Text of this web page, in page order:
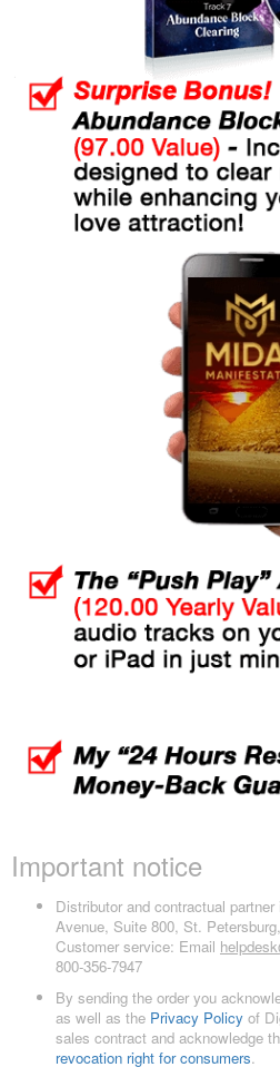
Important notice
Distributor and contractual
Avenue, Suite 800, St.
Customer service: Email
800-356-7947
By sending the order you
as well as the Privacy Policy of
sales contract and acknowledge
revocation right for consumers.